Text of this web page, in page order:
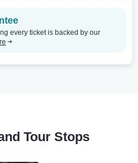
every ticket is backed by our
Tour Stops